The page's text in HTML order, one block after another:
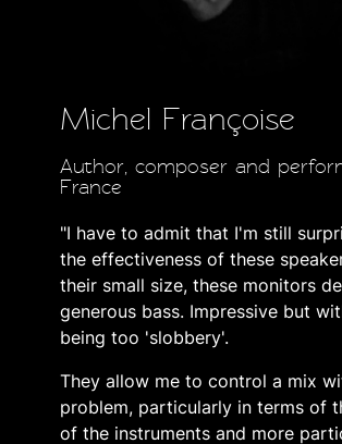
Michel Françoise
Author, composer and
France
"I have to admit that I'm still
the effectiveness of these
their small size, these monitors
generous bass. Impressive but
being too 'slobbery'.
They allow me to control a mix
problem, particularly in terms of
of the instruments and more